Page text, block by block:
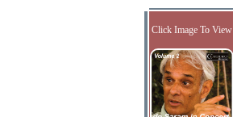
Click Image To View